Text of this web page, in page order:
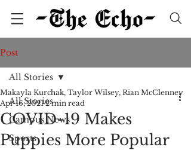
Post
All Stories
Campus News
Sports
All Stories
COVID-19 Makes
Puppies More Popular
Makayla Kurchak, Taylor Wilsey, Rian McClenney
Apr 16, 2021 2 min read